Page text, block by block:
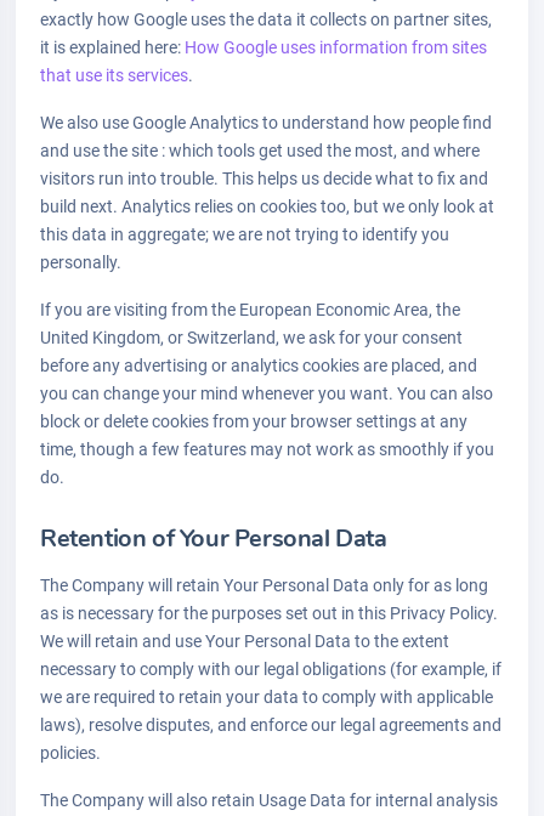
exactly how Google uses the data it collects on partner sites,
it is explained here: How Google uses information from sites
that use its services.
We also use Google Analytics to understand how people find
and use the site : which tools get used the most, and where
visitors run into trouble. This helps us decide what to fix and
build next. Analytics relies on cookies too, but we only look at
this data in aggregate; we are not trying to identify you
personally.
If you are visiting from the European Economic Area, the
United Kingdom, or Switzerland, we ask for your consent
before any advertising or analytics cookies are placed, and
you can change your mind whenever you want. You can also
block or delete cookies from your browser settings at any
time, though a few features may not work as smoothly if you
do.
Retention of Your Personal Data
The Company will retain Your Personal Data only for as long
as is necessary for the purposes set out in this Privacy Policy.
We will retain and use Your Personal Data to the extent
necessary to comply with our legal obligations (for example, if
we are required to retain your data to comply with applicable
laws), resolve disputes, and enforce our legal agreements and
policies.
The Company will also retain Usage Data for internal analysis